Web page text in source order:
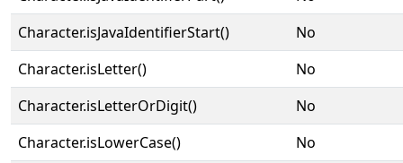
Character.isJavaIdentifierStart()
No
Character.isLetter()
No
Character.isLetterOrDigit()
No
Character.isLowerCase()
No